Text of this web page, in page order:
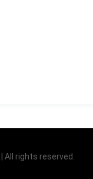
| All rights reserved.